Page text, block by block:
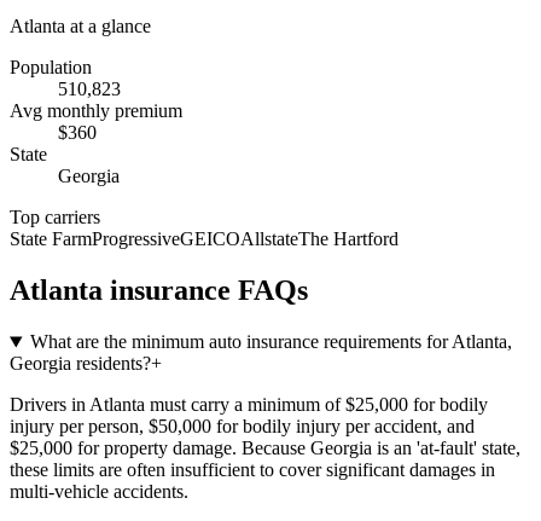
Atlanta at a glance
Population
510,823
Avg monthly premium
$360
State
Georgia
Top carriers
State FarmProgressiveGEICOAllstateThe Hartford
Atlanta insurance FAQs
What are the minimum auto insurance requirements for Atlanta,
Georgia residents?+
Drivers in Atlanta must carry a minimum of $25,000 for bodily
injury per person, $50,000 for bodily injury per accident, and
$25,000 for property damage. Because Georgia is an 'at-fault' state,
these limits are often insufficient to cover significant damages in
multi-vehicle accidents.